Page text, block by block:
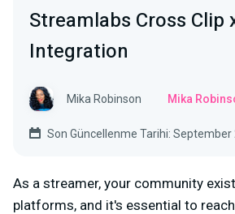
Streamlabs Cross Clip
Integration
Mika Robinson Mika
Son Güncellenme Tarihi: September
As a streamer, your community
platforms, and it's essential to